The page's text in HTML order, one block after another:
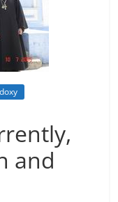
and